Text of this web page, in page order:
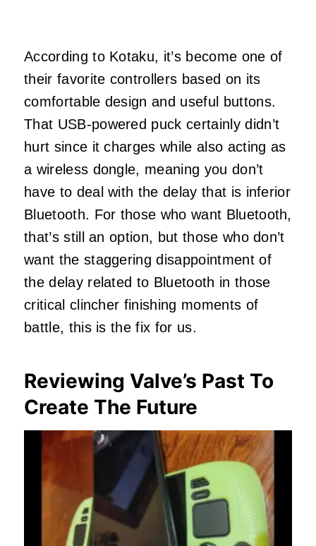
According to Kotaku, it’s become one of
their favorite controllers based on its
comfortable design and useful buttons.
That USB-powered puck certainly didn’t
hurt since it charges while also acting as
a wireless dongle, meaning you don’t
have to deal with the delay that is inferior
Bluetooth. For those who want Bluetooth,
that’s still an option, but those who don’t
want the staggering disappointment of
the delay related to Bluetooth in those
critical clincher finishing moments of
battle, this is the fix for us.
Reviewing Valve’s Past To
Create The Future